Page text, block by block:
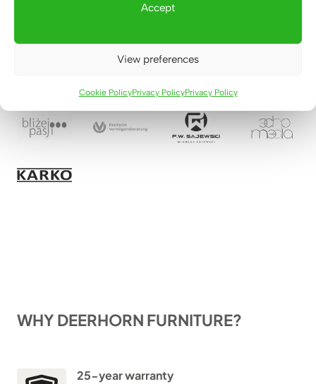
Accept
View preferences
Cookie PolicyPrivacy PolicyPrivacy Policy
WHY DEERHORN FURNITURE?
25-year warranty